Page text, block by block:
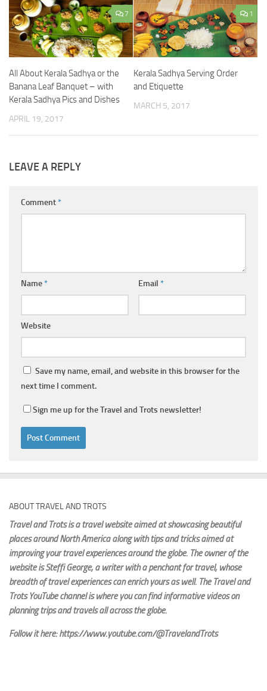
7
All About Kerala Sadhya or the
Banana Leaf Banquet – with
Kerala Sadhya Pics and Dishes
APRIL 19, 2017
1
Kerala Sadhya Serving Order
and Etiquette
MARCH 5, 2017
LEAVE A REPLY
Comment*
Name* Email *
Website
Save my name, email, and website in this browser for the
next time I comment.
Sign me up for the Travel and Trots newsletter!
ABOUT TRAVEL AND TROTS
Travel and Trots is a travel website aimedat showcasing beautiful
places around North America along with tips and tricks aimed at
improving your travel experiences around the globe. The owner of the
website is Steffi George, a writer with a penchant for travel, whose
breadth of travel experiences can enrich yours as well. The Travel and
Trots YouTube channel is where you can find informative videos on
planning trips and travels all across the globe.
Follow it here: https://www.youtube.com/@TravelandTrots